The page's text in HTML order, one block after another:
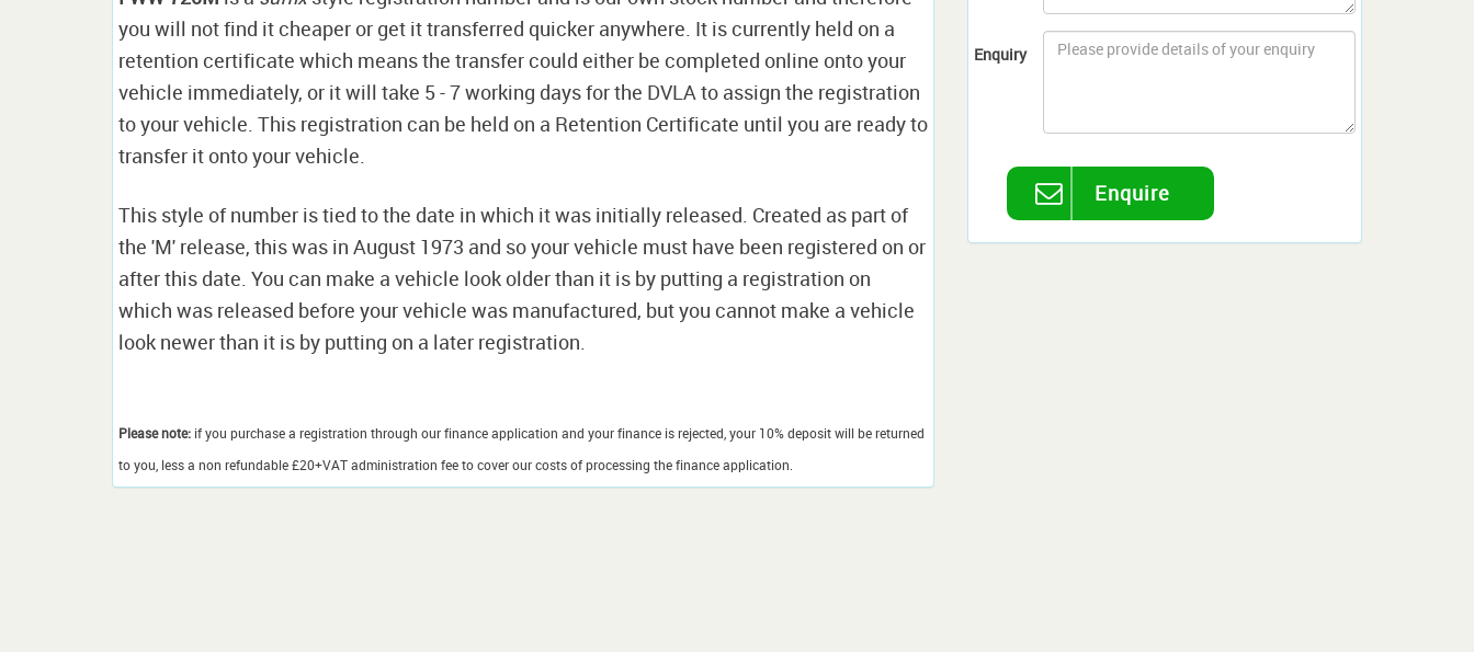
you will not find it cheaper or get it transferred quicker anywhere. It is currently held on a
retention certificate which means the transfer could either be completed online onto your
vehicle immediately, or it will take 5 - 7 working days for the DVLA to assign the registration
to your vehicle. This registration can be held on a Retention Certificate until you are ready to
transfer it onto your vehicle.
This style of number is tied to the date in which it was initially released. Created as part of
the 'M' release, this was in August 1973 and so your vehicle must have been registered on or
after this date. You can make a vehicle look older than it is by putting a registration on
which was released before your vehicle was manufactured, but you cannot make a vehicle
look newer than it is by putting on a later registration.
Please note: if you purchase a registration through our finance application and your finance is rejected, your 10% deposit will be returned
to you, less a non refundable £20+VAT administration fee to cover our costs of processing the finance application.
Enquiry
Enquire